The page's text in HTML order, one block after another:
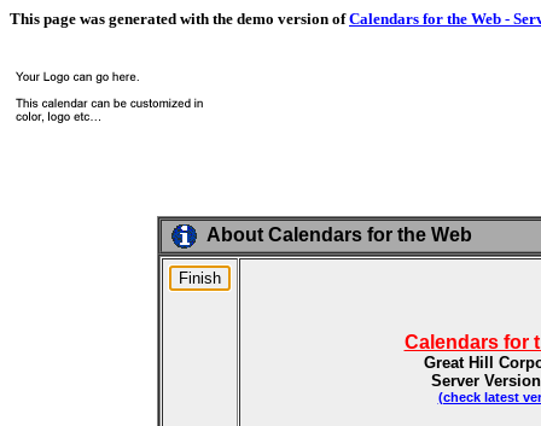
This page was generated with the demo version ofCalendars for the Web -
About Calendars for the Web
Calendars for
Great Hill
Server
(check latest